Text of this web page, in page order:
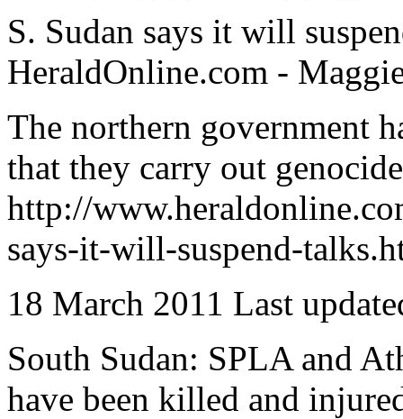
S. Sudan says it will
HeraldOnline.com -
The northern government
that they carry out
http://
says-it-will-suspend-
18 March 2011 Last
South Sudan: SPLA and
have been killed and